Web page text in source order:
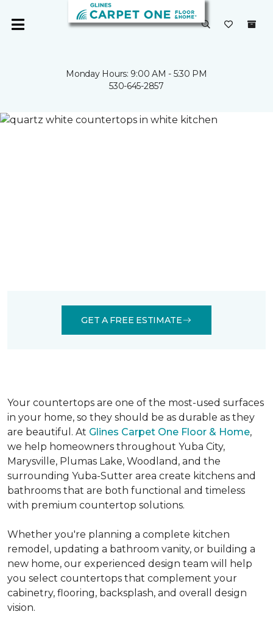
Monday Hours: 9:00 AM - 5:30 PM
530-645-2857
GET A FREE ESTIMATE
Your countertops are one of the most-used surfaces
in your home, so they should be as durable as they
are beautiful. At Glines Carpet One Floor & Home,
we help homeowners throughout Yuba City,
Marysville, Plumas Lake, Woodland, and the
surrounding Yuba-Sutter area create kitchens and
bathrooms that are both functional and timeless
with premium countertop solutions.
Whether you're planning a complete kitchen
remodel, updating a bathroom vanity, or building a
new home, our experienced design team will help
you select countertops that complement your
cabinetry, flooring, backsplash, and overall design
vision.